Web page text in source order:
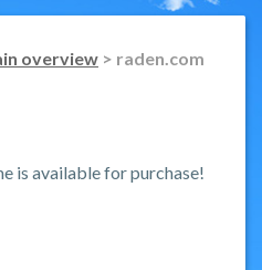
overview > raden.com
is available for purchase!